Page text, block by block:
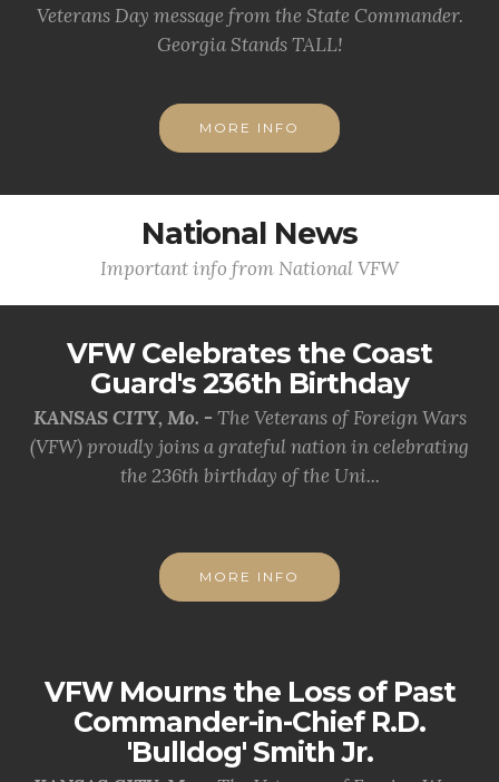
Veterans Day message from the State Commander.
Georgia Stands TALL!
MORE INFO
National News
Important info from National VFW
VFW Celebrates the Coast
Guard's 236th Birthday
KANSAS CITY, Mo. - The Veterans of Foreign Wars
(VFW) proudly joins a grateful nation in celebrating
the 236th birthday of the Uni...
MORE INFO
VFW Mourns the Loss of Past
Commander-in-Chief R.D.
'Bulldog' Smith Jr.